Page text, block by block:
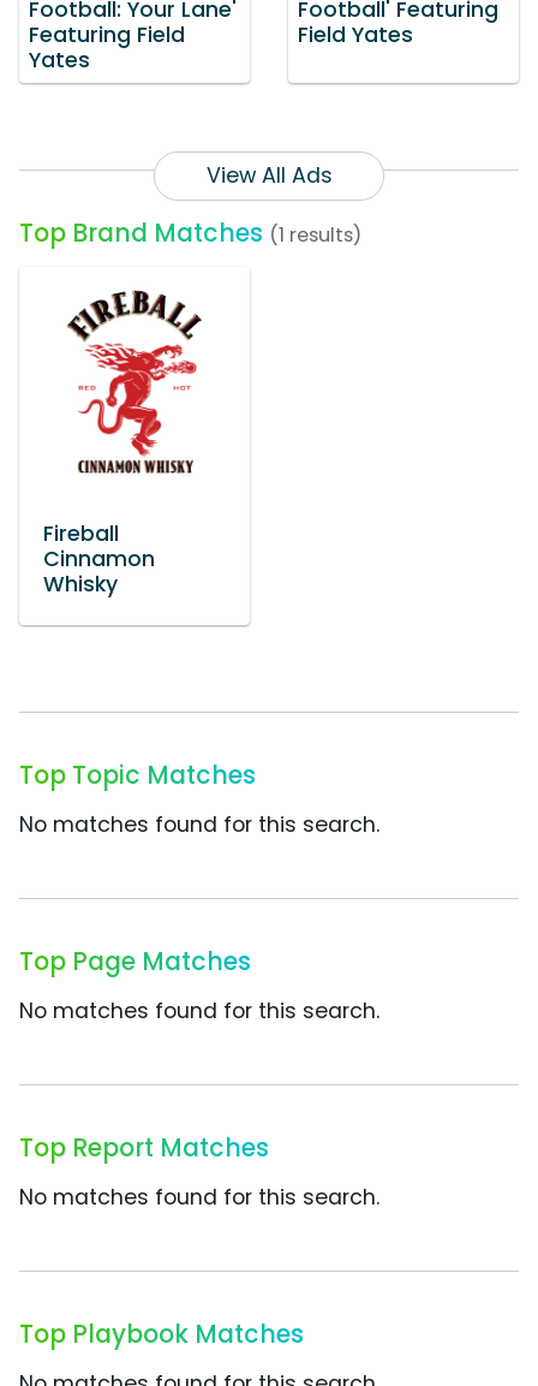
Football: Your Lane'
Featuring Field
Yates
Football' Featuring
Field Yates
View All Ads
Top Brand Matches (1 results)
Fireball
Cinnamon
Whisky
Top Topic Matches
No matches found for this search.
Top Page Matches
No matches found for this search.
Top Report Matches
No matches found for this search.
Top Playbook Matches